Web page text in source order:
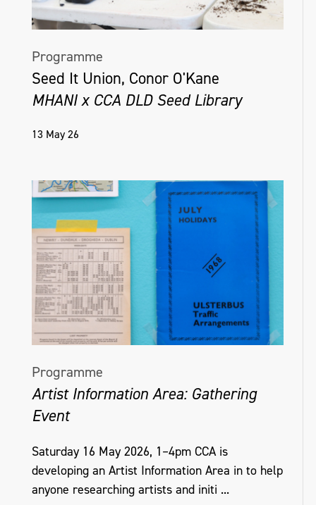
Programme
Seed It Union, Conor O'Kane
MHANI x CCA DLD Seed Library
13 May 26
Programme
Artist Information Area: Gathering
Event
Saturday 16 May 2026, 1–4pm CCA is
developing an Artist Information Area in to help
anyone researching artists and initi ...